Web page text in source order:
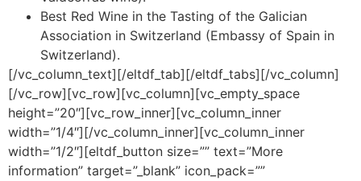
Best Red Wine in the Tasting of the Galician
Association in Switzerland (Embassy of Spain in
Switzerland).
[/vc_column_text][/eltdf_tab][/eltdf_tabs][/vc_column]
[/vc_row][vc_row][vc_column][vc_empty_space
height=”20″][vc_row_inner][vc_column_inner
width=”1/4″][/vc_column_inner][vc_column_inner
width=”1/2″][eltdf_button size=”” text=”More
information” target=”_blank” icon_pack=””